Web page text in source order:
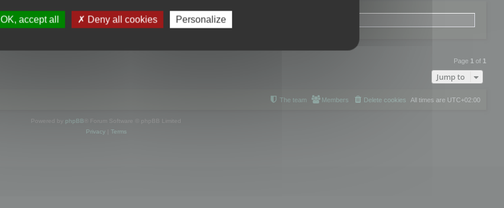
Page 1 of 1
Jump to
All times are UTC+02:00
Delete cookies
Members
The team
Powered by phpBB ® Forum Software © phpBB Limited
Privacy| Terms
OK, accept all Deny all cookies Personalize